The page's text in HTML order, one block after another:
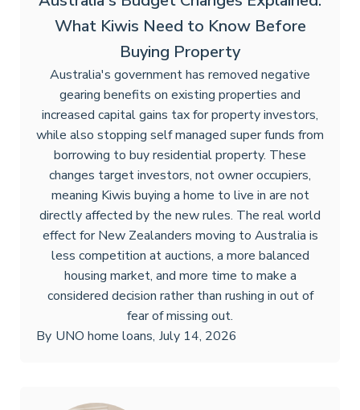
What Kiwis Need to Know Before
Buying Property
Australia's government has removed negative
gearing benefits on existing properties and
increased capital gains tax for property investors,
while also stopping self managed super funds from
borrowing to buy residential property. These
changes target investors, not owner occupiers,
meaning Kiwis buying a home to live in are not
directly affected by the new rules. The real world
effect for New Zealanders moving to Australia is
less competition at auctions, a more balanced
housing market, and more time to make a
considered decision rather than rushing in out of
fear of missing out.
By UNO home loans, July 14, 2026